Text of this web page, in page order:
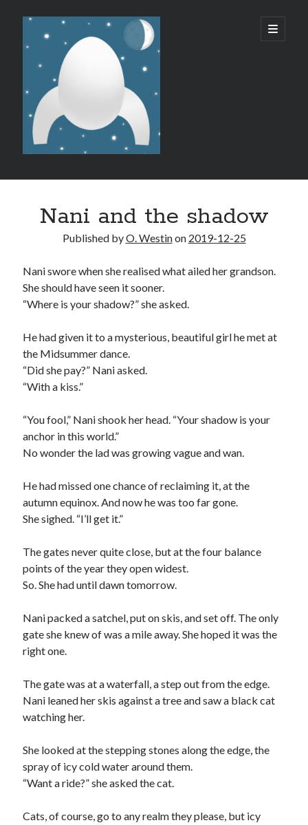
SF/F
open
primary
Sidebar
Recent Posts
The last meeting
What are the odds?
On productivity, and lack thereof
Award eligibility for 2024 works
Categories
Meta
Poem
Short story
Uncategorized
Search
Nani and the shadow
Published byO. Westinon 2019-12-25
Nani swore when she realised what ailed her grandson.
She should have seen it sooner.
“Where is your shadow?” she asked.
He had given it to a mysterious, beautiful girl he met at
the Midsummer dance.
“Did she pay?” Nani asked.
“With a kiss.”
“You fool,” Nani shook her head. “Your shadow is your
anchor in this world.”
No wonder the lad was growing vague and wan.
He had missed one chance of reclaiming it, at the
autumn equinox. And now he was too far gone.
She sighed. “I’ll get it.”
The gates never quite close, but at the four balance
points of the year they open widest.
So. She had until dawn tomorrow.
Nani packed a satchel, put on skis, and set off. The only
gate she knew of was a mile away. She hoped it was the
right one.
The gate was at a waterfall, a step out from the edge.
Nani leaned her skis against a tree and saw a black cat
watching her.
She looked at the stepping stones along the edge, the
spray of icy cold water around them.
“Want a ride?” she asked the cat.
Cats, of course, go to any realm they please, but icy